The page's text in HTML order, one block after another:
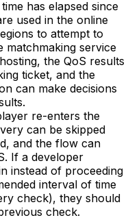
has elapsed since
used in the online
to attempt to
matchmaking service
the QoS results
ticket, and the
can make decisions
re-enters the
can be skipped
and the flow can
If a developer
instead of proceeding
interval of time
check), they should
check.